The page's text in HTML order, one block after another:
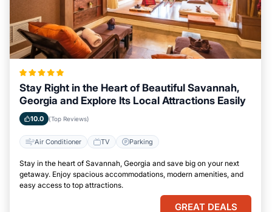
Stay Right in the Heart of Beautiful Savannah,
Georgia and Explore Its Local Attractions Easily
10.0 (Top Reviews)
Air Conditioner TV Parking
Stay in the heart of Savannah, Georgia and save big on your next
getaway. Enjoy spacious accommodations, modern amenities, and
easy access to top attractions.
GREAT DEALS